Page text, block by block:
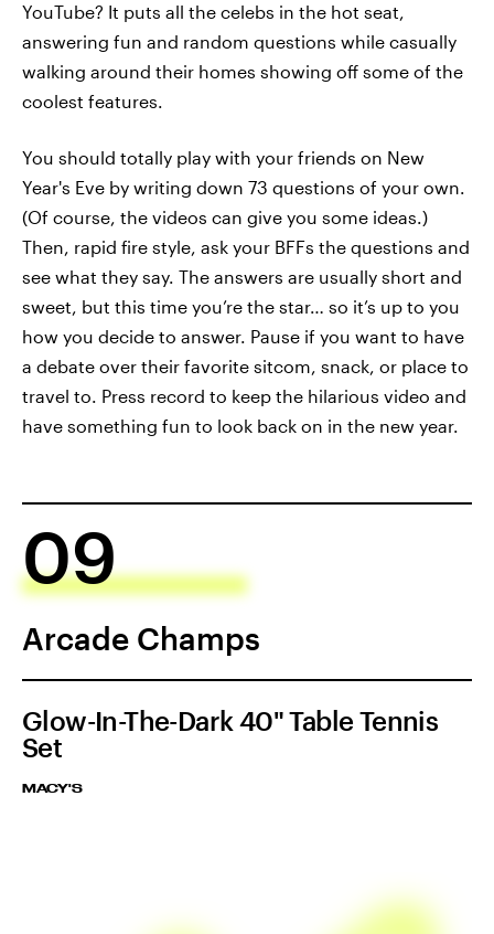
YouTube? It puts all the celebs in the hot seat,
answering fun and random questions while casually
walking around their homes showing off some of the
coolest features.
You should totally play with your friends on New
Year's Eve by writing down 73 questions of your own.
(Of course, the videos can give you some ideas.)
Then, rapid fire style, ask your BFFs the questions and
see what they say. The answers are usually short and
sweet, but this time you’re the star… so it’s up to you
how you decide to answer. Pause if you want to have
a debate over their favorite sitcom, snack, or place to
travel to. Press record to keep the hilarious video and
have something fun to look back on in the new year.
09
Arcade Champs
Glow-In-The-Dark 40" Table Tennis
Set
MACY'S